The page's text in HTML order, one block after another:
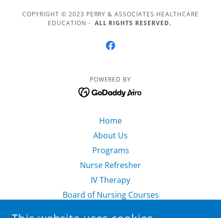
COPYRIGHT © 2023 PERRY & ASSOCIATES HEALTHCARE
EDUCATION - ALL RIGHTS RESERVED.
POWERED BY
Home
About Us
Programs
Nurse Refresher
IV Therapy
Board of Nursing Courses